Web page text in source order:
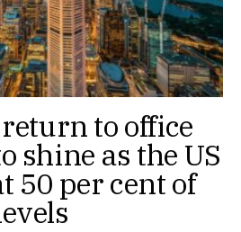
to office
shine as the US
50 per cent of